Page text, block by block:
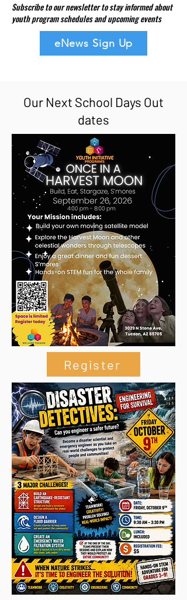
Subscribe to our newsletter to stay informed about
youth program schedules and upcoming events
eNews Sign Up
Our Next School Days Out
dates
Register